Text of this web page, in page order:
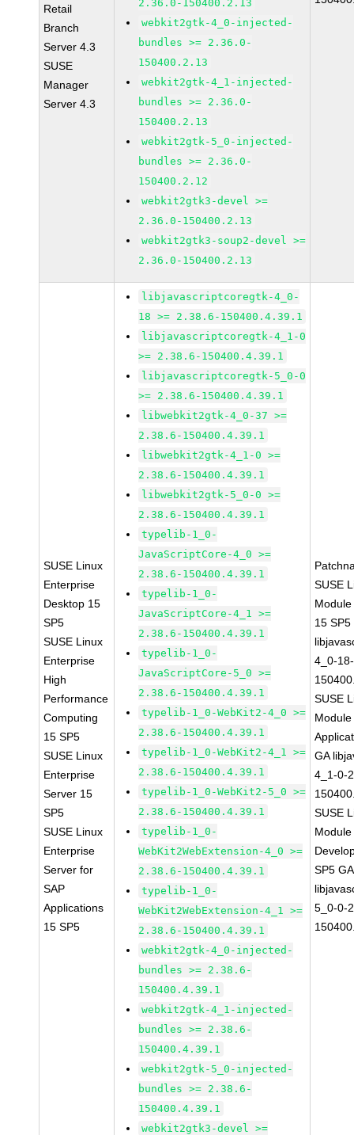
Retail
Branch
Server 4.3
SUSE
Manager
Server 4.3
2.36.0-150400.2.13
webkit2gtk-4_0-injected-
bundles >= 2.36.0-
150400.2.13
webkit2gtk-4_1-injected-
bundles >= 2.36.0-
150400.2.13
webkit2gtk-5_0-injected-
bundles >= 2.36.0-
150400.2.12
webkit2gtk3-devel >=
2.36.0-150400.2.13
webkit2gtk3-soup2-devel >=
2.36.0-150400.2.13
SUSE Linux
Enterprise
Desktop 15
SP5
SUSE Linux
Enterprise
High
Performance
Computing
15 SP5
SUSE Linux
Enterprise
Server 15
SP5
SUSE Linux
Enterprise
Server for
SAP
Applications
15 SP5
libjavascriptcoregtk-4_0-
18 >= 2.38.6-150400.4.39.1
libjavascriptcoregtk-4_1-0
>= 2.38.6-150400.4.39.1
libjavascriptcoregtk-5_0-0
>= 2.38.6-150400.4.39.1
libwebkit2gtk-4_0-37 >=
2.38.6-150400.4.39.1
libwebkit2gtk-4_1-0 >=
2.38.6-150400.4.39.1
libwebkit2gtk-5_0-0 >=
2.38.6-150400.4.39.1
typelib-1_0-
JavaScriptCore-4_0 >=
2.38.6-150400.4.39.1
typelib-1_0-
JavaScriptCore-4_1 >=
2.38.6-150400.4.39.1
typelib-1_0-
JavaScriptCore-5_0 >=
2.38.6-150400.4.39.1
typelib-1_0-WebKit2-4_0 >=
2.38.6-150400.4.39.1
typelib-1_0-WebKit2-4_1 >=
2.38.6-150400.4.39.1
typelib-1_0-WebKit2-5_0 >=
2.38.6-150400.4.39.1
typelib-1_0-
WebKit2WebExtension-4_0 >=
2.38.6-150400.4.39.1
typelib-1_0-
WebKit2WebExtension-4_1 >=
2.38.6-150400.4.39.1
webkit2gtk-4_0-injected-
bundles >= 2.38.6-
150400.4.39.1
webkit2gtk-4_1-injected-
bundles >= 2.38.6-
150400.4.39.1
webkit2gtk-5_0-injected-
bundles >= 2.38.6-
150400.4.39.1
webkit2gtk3-devel >=
SUSE
15 SP5
4_0-
SUSE
GA
4_1-0-
SUSE
SP5 GA
5_0-0-